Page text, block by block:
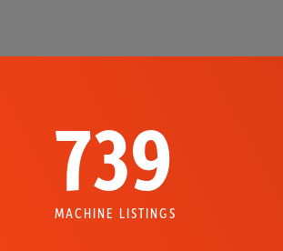
739
MACHINE LISTINGS